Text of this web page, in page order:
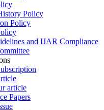
Policy
Policy
and IJAR Compliance
article
Papers